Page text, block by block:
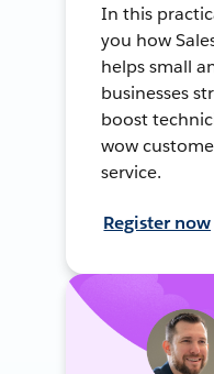
In this
you how
helps small
businesses
boost
wow
service.
Register now